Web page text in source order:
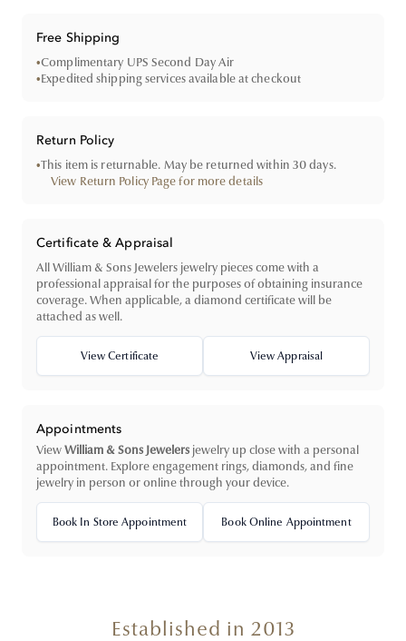
Free Shipping
•Complimentary UPS Second Day Air
•Expedited shipping services available at checkout
Return Policy
•This item is returnable. May be returned within 30 days.
View Return Policy Page for more details
Certificate & Appraisal
All William & Sons Jewelers jewelry pieces come with a
professional appraisal for the purposes of obtaining insurance
coverage. When applicable, a diamond certificate will be
attached as well.
View Certificate View Appraisal
Appointments
ViewWilliam & Sons Jewelers jewelry up close with a personal
appointment. Explore engagement rings, diamonds, and fine
jewelry in person or online through your device.
Book In Store Appointment Book Online Appointment
Established in 2013